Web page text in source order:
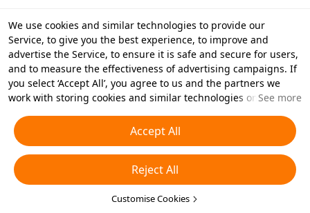
We use cookies and similar technologies to provide our
Service, to give you the best experience, to improve and
advertise the Service, to ensure it is safe and secure for users,
and to measure the effectiveness of advertising campaigns. If
you select ‘Accept All’, you agree to us and the partners we
work with storing cookies and similar technologies on your
essential cookies or choose which types of cookies you'd like to
accept or disable by clicking ‘Customise Cookies’ below or at
any time in your privacy settings. For more details, see our
Cookies and Similar Technologies Policy
See more
Accept All
Reject All
Customise Cookies